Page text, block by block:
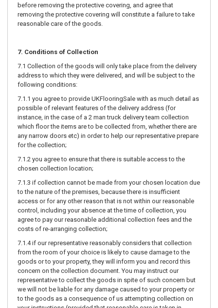
before removing the protective covering, and agree that
removing the protective covering will constitute a failure to take
reasonable care of the goods.
7. Conditions of Collection
7.1 Collection of the goods will only take place from the delivery
address to which they were delivered, and will be subject to the
following conditions:
7.1.1 you agree to provide UKFlooringSale with as much detail as
possible of relevant features of the delivery address (for
instance, in the case of a 2 man truck delivery team collection
which floor the items are to be collected from, whether there are
any narrow doors etc) in order to help our representative prepare
for the collection;
7.1.2 you agree to ensure that there is suitable access to the
chosen collection location;
7.1.3 if collection cannot be made from your chosen location due
to the nature of the premises, because there is insufficient
access or for any other reason that is not within our reasonable
control, including your absence at the time of collection, you
agree to pay our reasonable additional collection fees and the
costs of re-arranging collection;
7.1.4 if our representative reasonably considers that collection
from the room of your choice is likely to cause damage to the
goods or to your property, they will inform you and record this
concern on the collection document. You may instruct our
representative to collect the goods in spite of such concern but
we will not be liable for any damage caused to your property or
to the goods as a consequence of us attempting collection on